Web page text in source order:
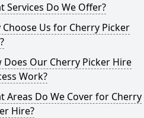
Services Do We Offer?
Choose Us for Cherry Picker
Does Our Cherry Picker Hire
Work?
Areas Do We Cover for Cherry
Hire?